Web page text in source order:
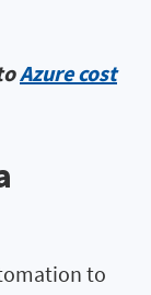
Azure cost
to